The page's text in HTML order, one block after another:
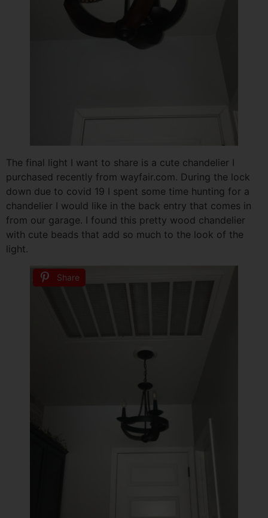
The final light I want to share is a cute chandelier I
purchased recently from wayfair.com. During the lock
down due to covid 19 I spent some time hunting for a
chandelier I would like in the back entry that comes in
from our garage. I found this pretty wood chandelier
with cute beads that add so much to the look of the
light.
Share